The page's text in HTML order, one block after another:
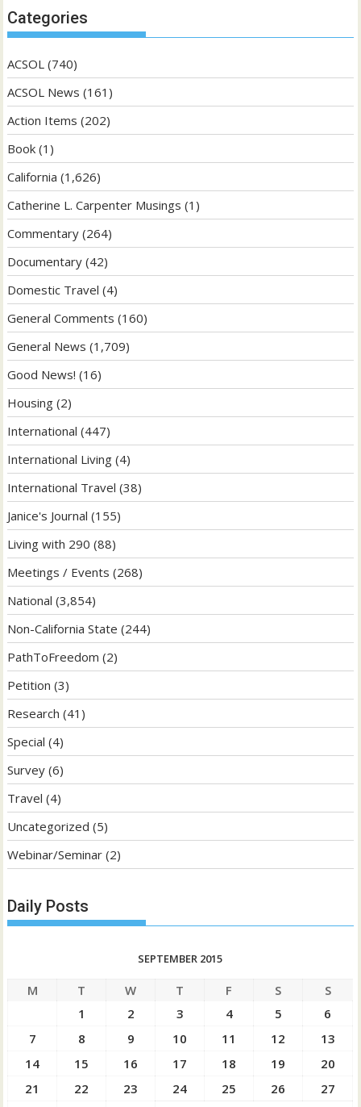
Categories
ACSOL (740)
ACSOL News (161)
Action Items (202)
Book (1)
California (1,626)
Catherine L. Carpenter Musings (1)
Commentary (264)
Documentary (42)
Domestic Travel (4)
General Comments (160)
General News (1,709)
Good News! (16)
Housing (2)
International (447)
International Living (4)
International Travel (38)
Janice's Journal (155)
Living with 290 (88)
Meetings / Events (268)
National (3,854)
Non-California State (244)
PathToFreedom (2)
Petition (3)
Research (41)
Special (4)
Survey (6)
Travel (4)
Uncategorized (5)
Webinar/Seminar (2)
Daily Posts
SEPTEMBER 2015
M T W T F S
S
1
2 3 4 5
6
7
8 9 10 11 12
13
14
15 16 17 18 19
20
21
22 23 24 25 26
27